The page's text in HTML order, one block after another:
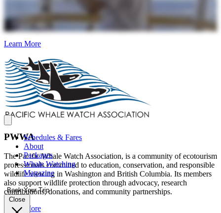
Schedules & Fares
About
Packages
Whale Watching
Magazine
Book Your Trip
Close
Learn More
PWWA
The Pacific Whale Watch Association, is a community of ecotourism
professionals committed to education, conservation, and responsible
wildlife viewing in Washington and British Columbia. Its members
also support wildlife protection through advocacy, research
contributions, donations, and community partnerships.
Learn More